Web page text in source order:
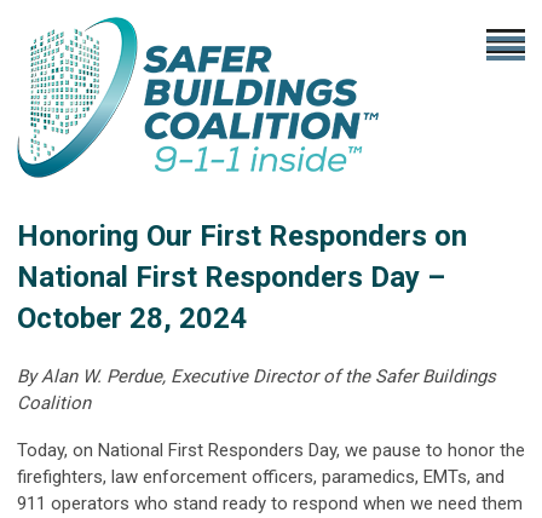
Honoring Our First Responders on
National First Responders Day –
October 28, 2024
By Alan W. Perdue, Executive Director of the Safer Buildings
Coalition
Today, on National First Responders Day, we pause to honor the
firefighters, law enforcement officers, paramedics, EMTs, and
911 operators who stand ready to respond when we need them